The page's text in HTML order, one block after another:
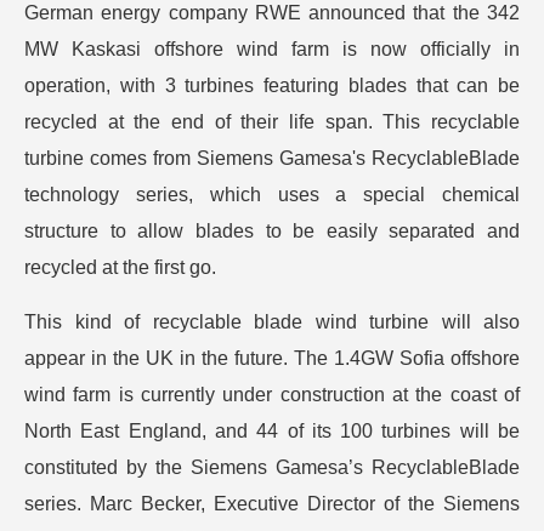
German energy company RWE announced that the 342
MW Kaskasi offshore wind farm is now officially in
operation, with 3 turbines featuring blades that can be
recycled at the end of their life span. This recyclable
turbine comes from Siemens Gamesa's RecyclableBlade
technology series, which uses a special chemical
structure to allow blades to be easily separated and
recycled at the first go.
This kind of recyclable blade wind turbine will also
appear in the UK in the future. The 1.4GW Sofia offshore
wind farm is currently under construction at the coast of
North East England, and 44 of its 100 turbines will be
constituted by the Siemens Gamesa’s RecyclableBlade
series. Marc Becker, Executive Director of the Siemens